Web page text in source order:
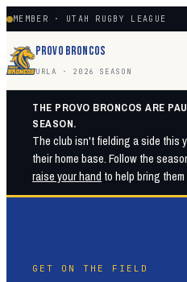
MEMBER · UTAH RUGBY LEAGUE
PROVO BRONCOS
URLA · 2026 SEASON
THE PROVO BRONCOS ARE
SEASON.
The club isn't fielding a side this
their home base. Follow the
raise your hand to help bring
GET ON THE FIELD